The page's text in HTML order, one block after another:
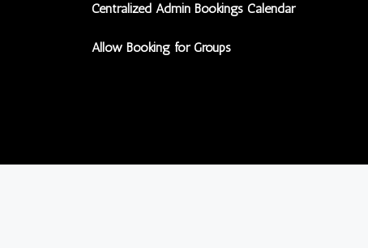
Centralized Admin Bookings Calendar
Allow Booking for Groups